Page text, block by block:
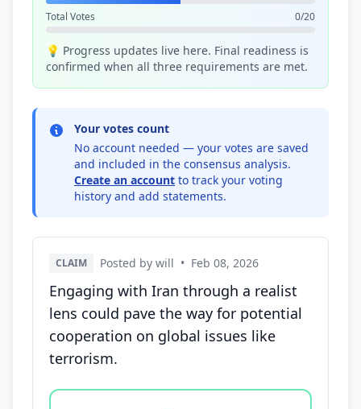
Total Votes 0/20
💡 Progress updates live here. Final readiness is
confirmed when all three requirements are met.
Your votes count
No account needed — your votes are saved
and included in the consensus analysis.
Create an account to track your voting
history and add statements.
CLAIM Posted by will • Feb 08, 2026
Engaging with Iran through a realist
lens could pave the way for potential
cooperation on global issues like
terrorism.
Vote options for this statement: agree, disagree,